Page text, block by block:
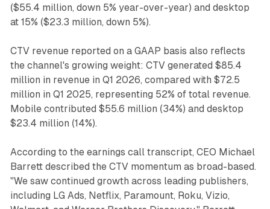
($55.4 million, down 5% year-over-year) and desktop
at 15% ($23.3 million, down 5%).
CTV revenue reported on a GAAP basis also reflects
the channel's growing weight: CTV generated $85.4
million in revenue in Q1 2026, compared with $72.5
million in Q1 2025, representing 52% of total revenue.
Mobile contributed $55.6 million (34%) and desktop
$23.4 million (14%).
According to the earnings call transcript, CEO Michael
Barrett described the CTV momentum as broad-based.
"We saw continued growth across leading publishers,
including LG Ads, Netflix, Paramount, Roku, Vizio,